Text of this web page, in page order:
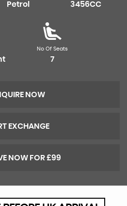
Petrol 3456CC
No Of Seats
7
NOW
EXCHANGE
NOW FOR £99